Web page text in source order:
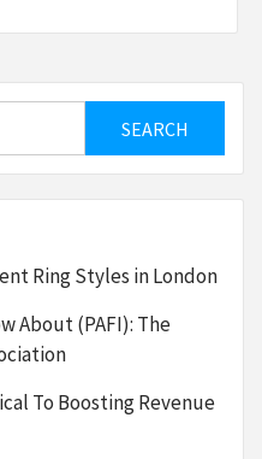
Ring Styles in London
About (PAFI): The
To Boosting Revenue